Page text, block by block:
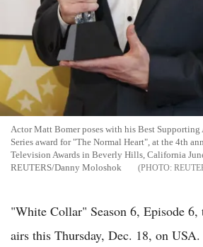
Actor Matt Bomer poses with his Best
Series award for "The Normal Heart", at the 4th
Television Awards in Beverly Hills, California
REUTERS/Danny Moloshok
"White Collar" Season 6, Episode
airs this Thursday, Dec. 18, on